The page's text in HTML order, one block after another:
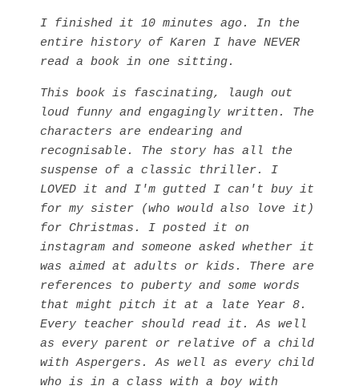
I finished it 10 minutes ago. In the
entire history of Karen I have NEVER
read a book in one sitting.
This book is fascinating, laugh out
loud funny and engagingly written. The
characters are endearing and
recognisable. The story has all the
suspense of a classic thriller. I
LOVED it and I'm gutted I can't buy it
for my sister (who would also love it)
for Christmas. I posted it on
instagram and someone asked whether it
was aimed at adults or kids. There are
references to puberty and some words
that might pitch it at a late Year 8.
Every teacher should read it. As well
as every parent or relative of a child
with Aspergers. As well as every child
who is in a class with a boy with